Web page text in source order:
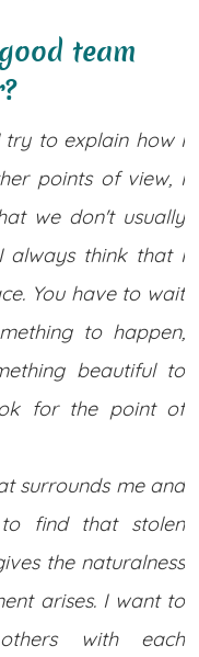
team
try to explain how I
points of view, I
we don't usually
always think that I
You have to wait
to happen,
beautiful to
for the point of
surrounds me and
find that stolen
the naturalness
arises. I want to
with each